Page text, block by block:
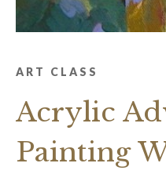
ART CLASS
Acrylic
Painting